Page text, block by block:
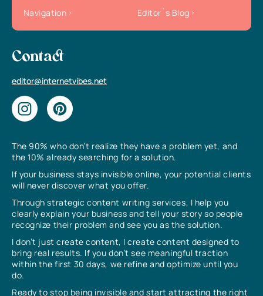
The 90% who don’t realize they have a problem yet, and
the 10% already searching for a solution.
If your business stays invisible online, your potential clients
will never discover what you offer.
Through strategic content writing services, I help you
clearly explain your business and tell your story so people
recognize their problem and see you as the solution.
I don’t just create content, I create content designed to
bring real results. If you don’t see meaningful traction
within the first 30 days, we refine and optimize until you
do.
Ready to stop being invisible and start attracting the right
Navigation
Editor`s Blog
Contact
editor@internetvibes.net